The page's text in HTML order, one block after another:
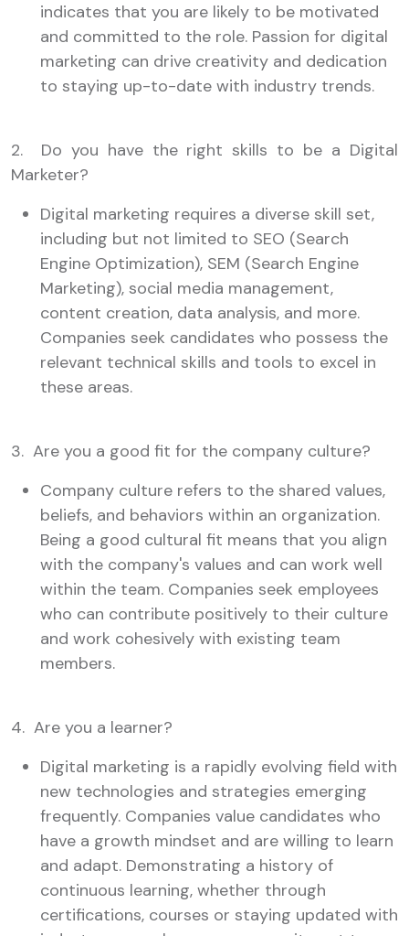
indicates that you are likely to be motivated
and committed to the role. Passion for digital
marketing can drive creativity and dedication
to staying up-to-date with industry trends.
2. Do you have the right skills to be a Digital
Marketer?
Digital marketing requires a diverse skill set,
including but not limited to SEO (Search
Engine Optimization), SEM (Search Engine
Marketing), social media management,
content creation, data analysis, and more.
Companies seek candidates who possess the
relevant technical skills and tools to excel in
these areas.
3. Are you a good fit for the company culture?
Company culture refers to the shared values,
beliefs, and behaviors within an organization.
Being a good cultural fit means that you align
with the company's values and can work well
within the team. Companies seek employees
who can contribute positively to their culture
and work cohesively with existing team
members.
4. Are you a learner?
Digital marketing is a rapidly evolving field with
new technologies and strategies emerging
frequently. Companies value candidates who
have a growth mindset and are willing to learn
and adapt. Demonstrating a history of
continuous learning, whether through
certifications, courses or staying updated with